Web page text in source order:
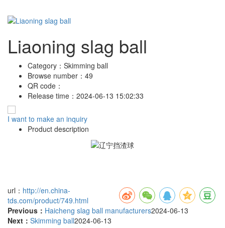
Liaoning slag ball
Category： Skimming ball
Browse number： 49
QR code：
Release time： 2024-06-13 15:02:33
I want to make an inquiry
Product description
url： http://en.china-
tds.com/product/749.html
Previous： Haicheng slag ball manufacturers2024-06-13
Next： Skimming ball2024-06-13